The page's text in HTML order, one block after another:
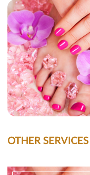
OTHER SERVICES